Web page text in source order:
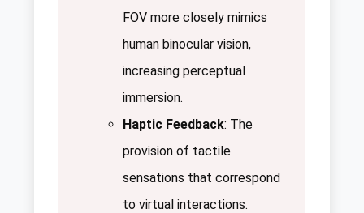
FOV more closely mimics
human binocular vision,
increasing perceptual
immersion.
Haptic Feedback: The
provision of tactile
sensations that correspond
to virtual interactions.